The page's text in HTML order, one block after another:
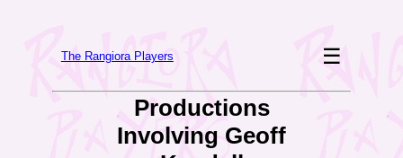
The Rangiora Players ☰
Productions
Involving Geoff